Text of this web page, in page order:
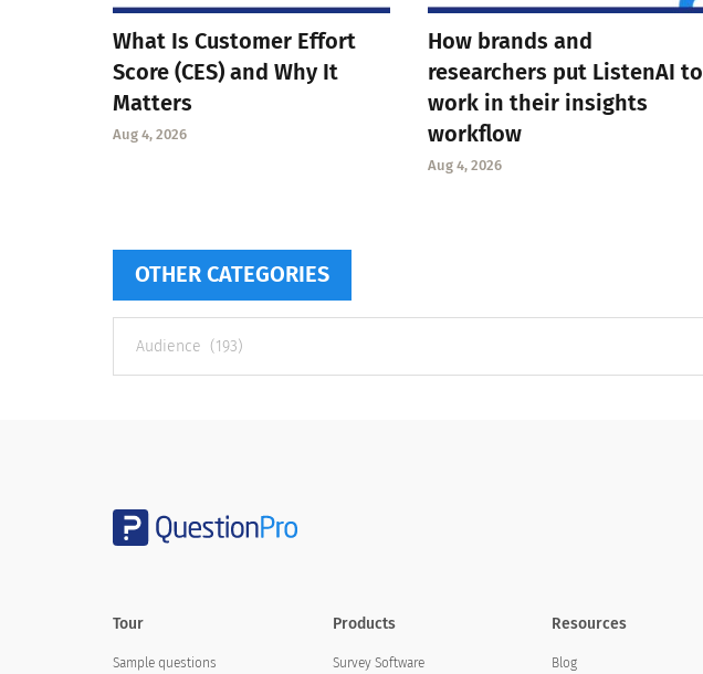
What Is Customer Effort
Score (CES) and Why It
Matters
Aug 4, 2026
How brands and
researchers put ListenAI to
work in their insights
workflow
Aug 4, 2026
OTHER CATEGORIES
categories
Tour
Sample questions
Products
Survey Software
Resources
Blog